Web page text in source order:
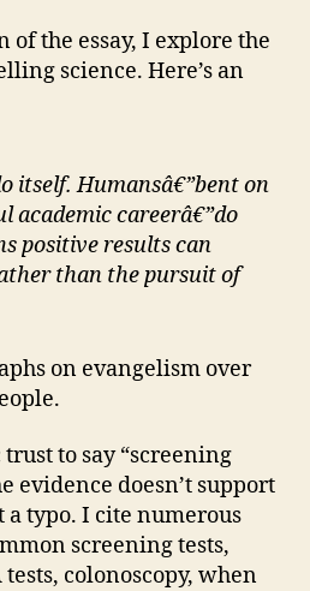
of the essay, I explore the
science. Here’s an
itself. Humansâ€”bent on
academic careerâ€”do
positive results can
than the pursuit of
on evangelism over
to say “screening
evidence doesn’t support
a typo. I cite numerous
screening tests,
colonoscopy, when